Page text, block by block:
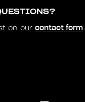
on our contact form.